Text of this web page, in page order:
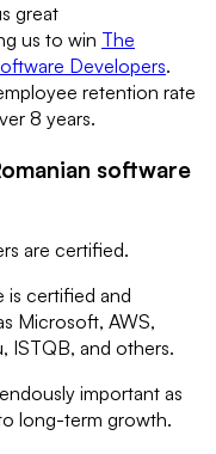
great
us to win The
Developers.
retention rate
8 years.
software
are certified.
is certified and
Microsoft, AWS,
ISTQB, and others.
important as
long-term growth.